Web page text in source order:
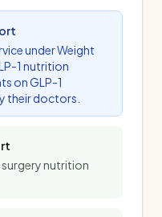
under Weight
1 nutrition
on GLP-1
their doctors.
surgery nutrition